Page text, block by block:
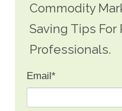
Commodity
Saving Tips
Professionals.
Email*